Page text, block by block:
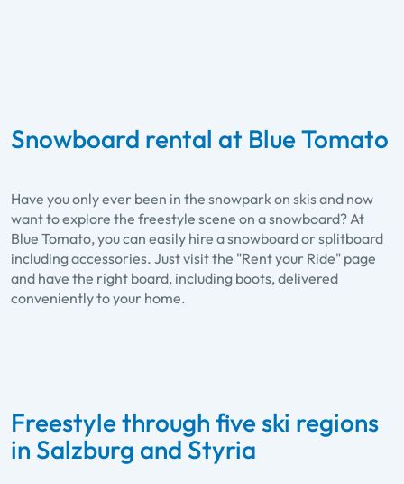
Snowboard rental at Blue Tomato
Have you only ever been in the snowpark on skis and now
want to explore the freestyle scene on a snowboard? At
Blue Tomato, you can easily hire a snowboard or splitboard
including accessories. Just visit the "Rent your Ride" page
and have the right board, including boots, delivered
conveniently to your home.
Freestyle through five ski regions
in Salzburg and Styria